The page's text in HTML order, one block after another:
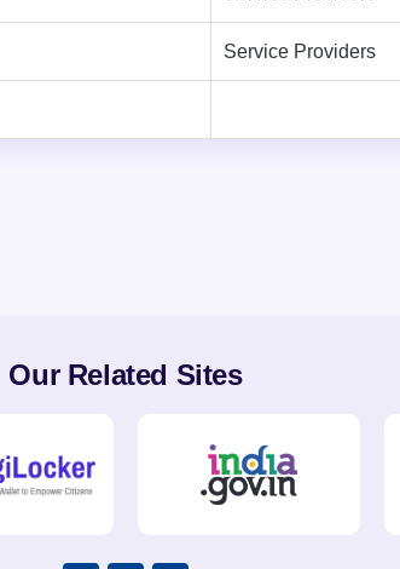
Service Providers
Our Related Sites